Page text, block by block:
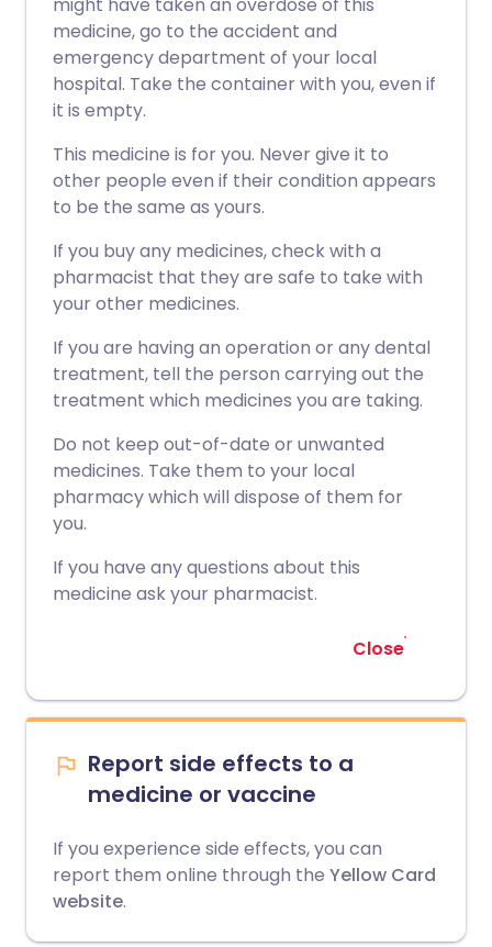
medicine, go to the accident and
emergency department of your local
hospital. Take the container with you, even if
it is empty.
This medicine is for you. Never give it to
other people even if their condition appears
to be the same as yours.
If you buy any medicines, check with a
pharmacist that they are safe to take with
your other medicines.
If you are having an operation or any dental
treatment, tell the person carrying out the
treatment which medicines you are taking.
Do not keep out-of-date or unwanted
medicines. Take them to your local
pharmacy which will dispose of them for
you.
If you have any questions about this
medicine ask your pharmacist.
Close
Report side effects to a
medicine or vaccine
If you experience side effects, you can
report them online through the Yellow Card
website.